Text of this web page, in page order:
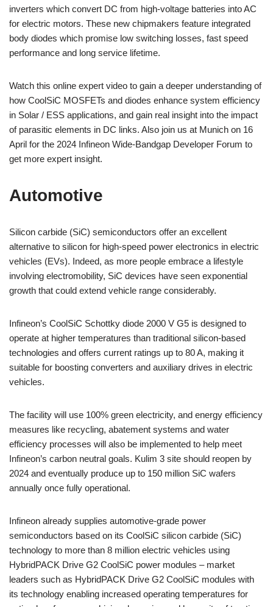
inverters which convert DC from high-voltage batteries into AC
for electric motors. These new chipmakers feature integrated
body diodes which promise low switching losses, fast speed
performance and long service lifetime.
Watch this online expert video to gain a deeper understanding of
how CoolSiC MOSFETs and diodes enhance system efficiency
in Solar / ESS applications, and gain real insight into the impact
of parasitic elements in DC links. Also join us at Munich on 16
April for the 2024 Infineon Wide-Bandgap Developer Forum to
get more expert insight.
Automotive
Silicon carbide (SiC) semiconductors offer an excellent
alternative to silicon for high-speed power electronics in electric
vehicles (EVs). Indeed, as more people embrace a lifestyle
involving electromobility, SiC devices have seen exponential
growth that could extend vehicle range considerably.
Infineon’s CoolSiC Schottky diode 2000 V G5 is designed to
operate at higher temperatures than traditional silicon-based
technologies and offers current ratings up to 80 A, making it
suitable for boosting converters and auxiliary drives in electric
vehicles.
The facility will use 100% green electricity, and energy efficiency
measures like recycling, abatement systems and water
efficiency processes will also be implemented to help meet
Infineon’s carbon neutral goals. Kulim 3 site should reopen by
2024 and eventually produce up to 150 million SiC wafers
annually once fully operational.
Infineon already supplies automotive-grade power
semiconductors based on its CoolSiC silicon carbide (SiC)
technology to more than 8 million electric vehicles using
HybridPACK Drive G2 CoolSiC power modules – market
leaders such as HybridPACK Drive G2 CoolSiC modules with
its technology enabling increased operating temperatures for